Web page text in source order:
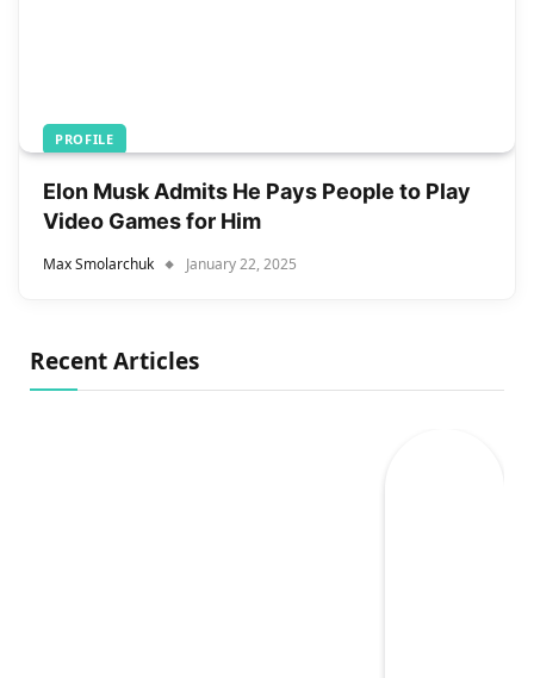
PROFILE
Elon Musk Admits He Pays People to Play
Video Games for Him
Max Smolarchuk January 22, 2025
Recent Articles